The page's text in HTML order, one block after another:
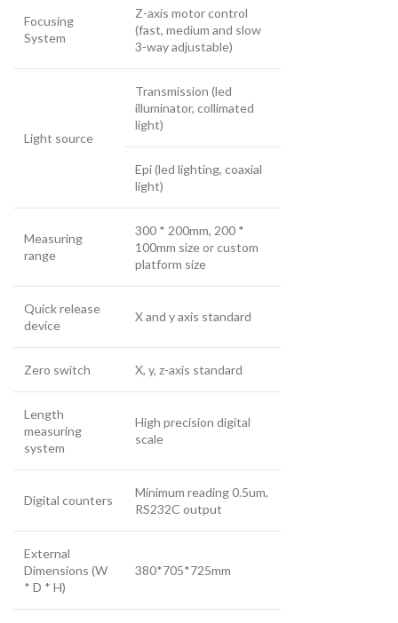
Focusing
System
Z-axis motor control
(fast, medium and slow
3-way adjustable)
Light source
Transmission (led
illuminator, collimated
light)
Epi (led lighting, coaxial
light)
Measuring
range
300 * 200mm, 200 *
100mm size or custom
platform size
Quick release
device
X and y axis standard
Zero switch X, y, z-axis standard
Length
measuring
system
High precision digital
scale
Digital counters
Minimum reading 0.5um,
RS232C output
External
Dimensions (W
* D * H)
380*705*725mm